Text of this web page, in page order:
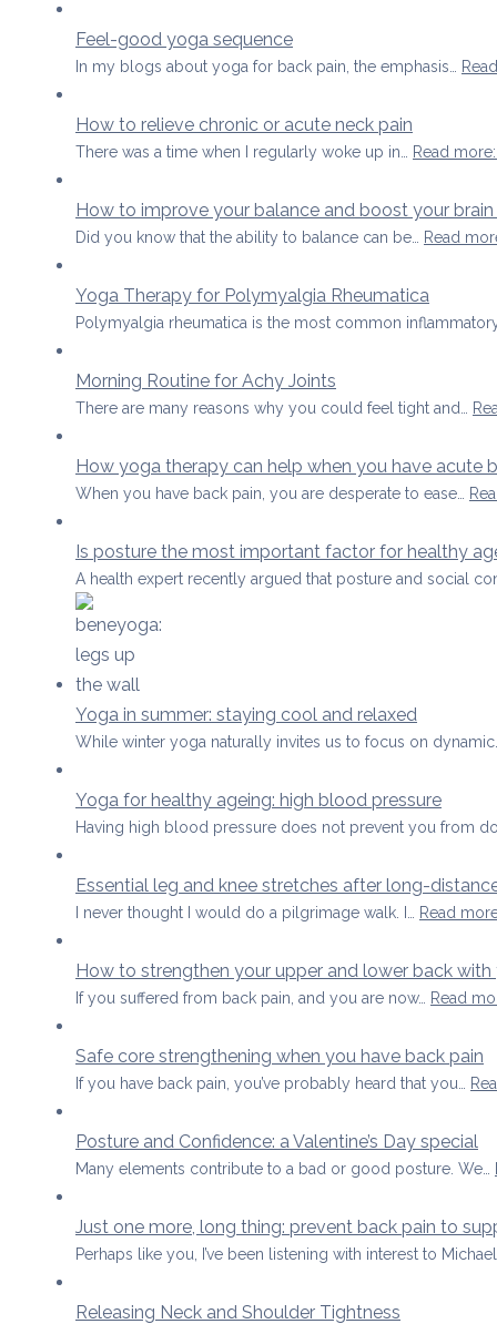
Feel-good yoga sequence
In my blogs about yoga for back pain, the emphasis…
How to relieve chronic or acute neck pain
There was a time when I regularly woke up in… Read more
How to improve your balance and boost your
Did you know that the ability to balance can be… Read
Yoga Therapy for Polymyalgia Rheumatica
Polymyalgia rheumatica is the most common
Morning Routine for Achy Joints
There are many reasons why you could feel tight and…
How yoga therapy can help when you have acute
When you have back pain, you are desperate to ease…
Is posture the most important factor for healthy
A health expert recently argued that posture and social
Yoga in summer: staying cool and relaxed
While winter yoga naturally invites us to focus on
Yoga for healthy ageing: high blood pressure
Having high blood pressure does not prevent you from
Essential leg and knee stretches after long-
I never thought I would do a pilgrimage walk. I… Read
How to strengthen your upper and lower back with
If you suffered from back pain, and you are now… Read
Safe core strengthening when you have back pain
If you have back pain, you’ve probably heard that you…
Posture and Confidence: a Valentine’s Day special
Many elements contribute to a bad or good posture. We…
Just one more, long thing: prevent back pain to
Perhaps like you, I’ve been listening with interest to
Releasing Neck and Shoulder Tightness